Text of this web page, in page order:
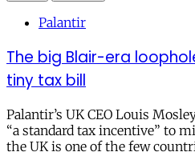
Palantir
The big Blair-era
tiny tax bill
Palantir’s UK CEO Louis
“a standard tax incentive” to
the UK is one of the few